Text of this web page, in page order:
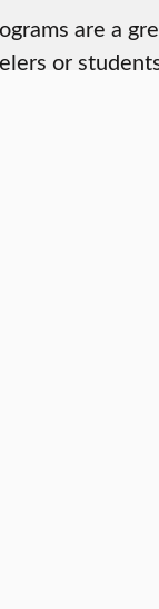
are a
or